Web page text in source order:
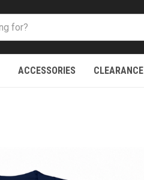
ACCESSORIES CLEARANCE